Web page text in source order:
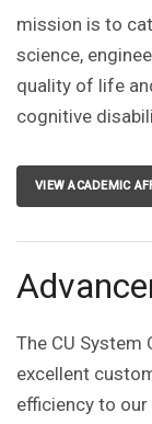
mission is to
science,
quality of life
cognitive
VIEW ACADEMIC
The CU
excellent
efficiency to our